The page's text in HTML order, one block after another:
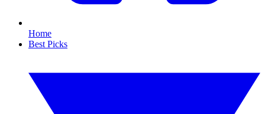
Home
Best Picks